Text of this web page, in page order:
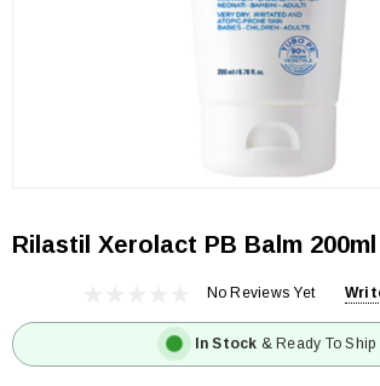
Rilastil Xerolact PB Balm 200ml
No Reviews Yet
In Stock & Ready To Ship